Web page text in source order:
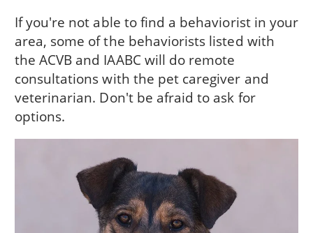
If you're not able to find a behaviorist in your
area, some of the behaviorists listed with
the ACVB and IAABC will do remote
consultations with the pet caregiver and
veterinarian. Don't be afraid to ask for
options.